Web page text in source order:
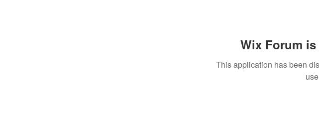
Wix Forum
This application has been